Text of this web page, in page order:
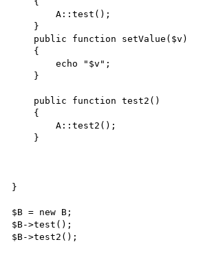
        A::test();
        echo "$v";
        A::test2();
}
$B = new B;
$B->test();
$B->test2();